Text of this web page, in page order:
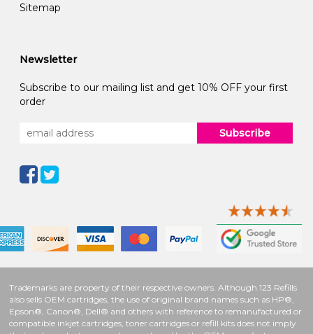
Sitemap
Newsletter
Subscribe to our mailing list and get 10% OFF your first
order
Subscribe
Trademarks are property of their respective owners. Although 123 Refills
also sells OEM cartridges, the use of original brand names such as HP®,
Epson®, Canon®, Dell® and others with reference to remanufactured or
compatible inkjet cartridges, toner cartridges or refill kits does not imply